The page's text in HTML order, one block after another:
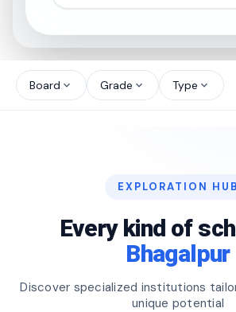
north_west
Board expand_more Grade expand_more Type expand_more
EXPLORATION HUB
Every kind of
Bhagalpur
Discover specialized institutions
unique potential